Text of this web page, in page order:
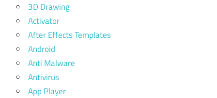
3D Drawing
Activator
After Effects Templates
Android
Anti Malware
Antivirus
App Player